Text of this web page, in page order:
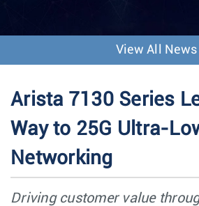
View All News
Arista 7130 Series
Way to 25G Ultra-
Networking
Driving customer value